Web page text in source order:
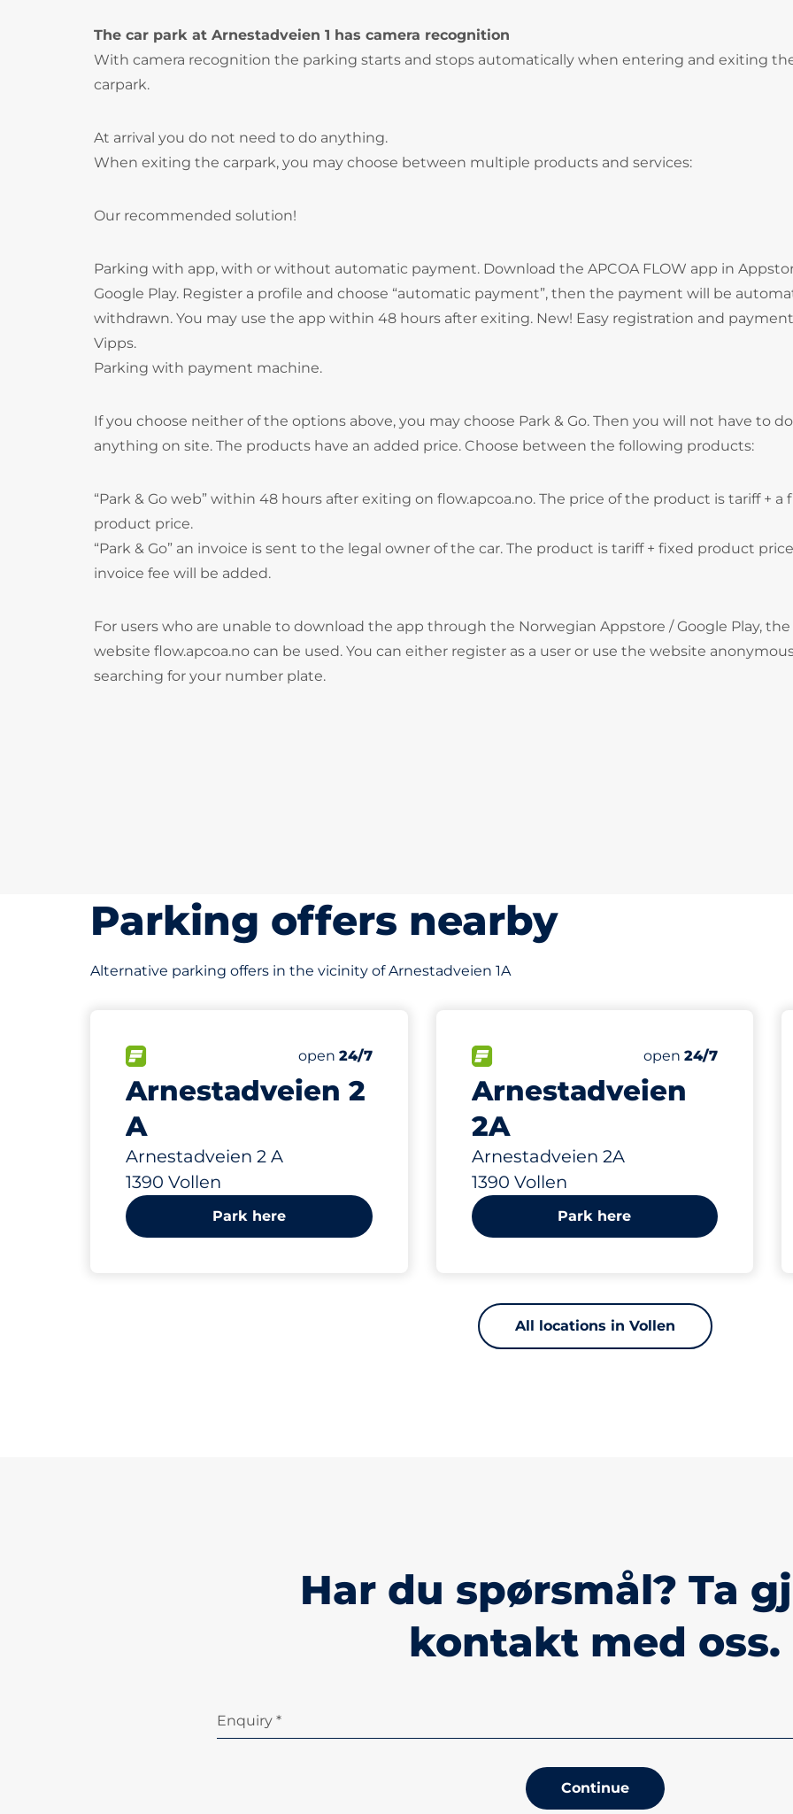
The car park at Arnestadveien 1 has camera recognition
With camera recognition the parking starts and stops automatically when entering and exiting
carpark.
At arrival you do not need to do anything.
When exiting the carpark, you may choose between multiple products and services:
Our recommended solution!
Parking with app, with or without automatic payment. Download the APCOA FLOW app in
Google Play. Register a profile and choose “automatic payment”, then the payment will be
withdrawn. You may use the app within 48 hours after exiting. New! Easy registration and
Vipps.
Parking with payment machine.
If you choose neither of the options above, you may choose Park & Go. Then you will not have to do
anything on site. The products have an added price. Choose between the following products:
“Park & Go web” within 48 hours after exiting on flow.apcoa.no. The price of the product is tariff + a
product price.
“Park & Go” an invoice is sent to the legal owner of the car. The product is tariff + fixed product
invoice fee will be added.
For users who are unable to download the app through the Norwegian Appstore / Google Play, the
website flow.apcoa.no can be used. You can either register as a user or use the website
searching for your number plate.
Parking offers nearby
Alternative parking offers in the vicinity of Arnestadveien 1A
Arnestadveien 2
A
Arnestadveien 2 A
1390 Vollen
Number of parking spaces:
Total Spaces
Friday
open 24/7
29 m
Park here
Arnestadveien
2A
Arnestadveien 2A
1390 Vollen
Number of parking
Total Spaces
Friday
open24/7
61 m
Park here
All locations in Vollen
Har du spørsmål? Ta
kontakt med oss.
Enquiry *
Continue